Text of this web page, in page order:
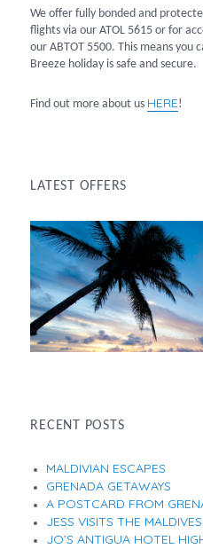
We offer fully bonded and
flights via our ATOL 5615 or for
our ABTOT 5500. This means you
Breeze holiday is safe and secure.
Find out more about us HERE!
LATEST OFFERS
RECENT POSTS
MALDIVIAN ESCAPES
GRENADA GETAWAYS
A POSTCARD FROM
JESS VISITS THE MALDIVES
JO’S ANTIGUA HOTEL